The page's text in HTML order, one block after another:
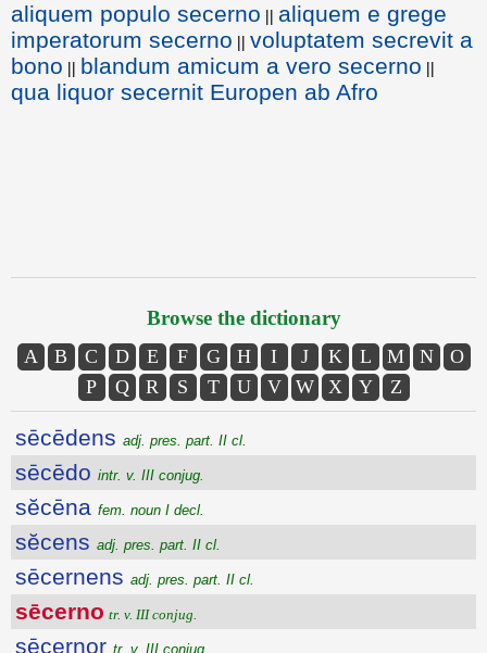
aliquem populo secerno || aliquem e grege
imperatorum secerno || voluptatem secrevit a
bono || blandum amicum a vero secerno ||
qua liquor secernit Europen ab Afro
Browse the dictionary
A B C D E F G H I J K L M N
O
P
Q R S T U V W X Y Z
sēcēdens adj. pres. part. II cl.
sēcēdo intr. v. III conjug.
sĕcēna fem. noun I decl.
sĕcens adj. pres. part. II cl.
sēcernens adj. pres. part. II cl.
sēcerno tr. v. III conjug.
sēcernor tr. v. III conjug.